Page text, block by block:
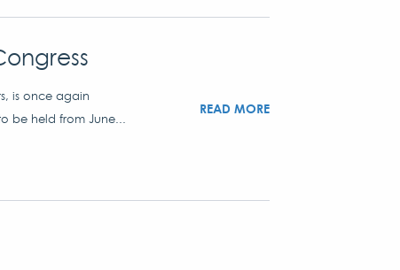
is once again
be held from June...
READ MORE